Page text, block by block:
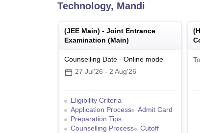
Technology, Mandi
(JEE Main) - Joint Entrance
Examination (Main)
Counselling Date - Online mode
27 Jul'26 - 2 Aug'26
Eligibility Criteria
Application Process
Admit Card
Preparation Tips
Counselling Process
Cutoff
(